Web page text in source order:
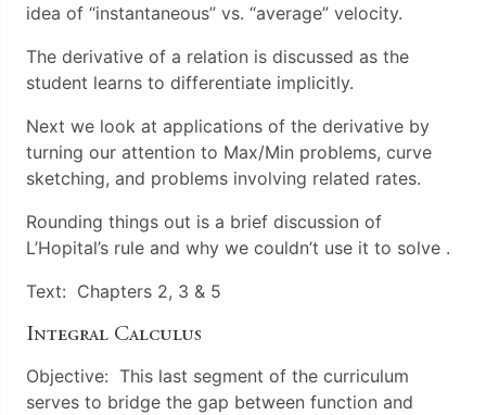
idea of “instantaneous” vs. “average” velocity.
The derivative of a relation is discussed as the
student learns to differentiate implicitly.
Next we look at applications of the derivative by
turning our attention to Max/Min problems, curve
sketching, and problems involving related rates.
Rounding things out is a brief discussion of
L’Hopital’s rule and why we couldn’t use it to solve .
Text: Chapters 2, 3 & 5
Integral Calculus
Objective: This last segment of the curriculum
serves to bridge the gap between function and